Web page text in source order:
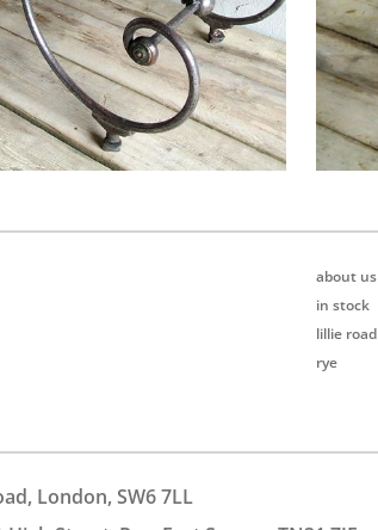
about us
in stock
lillie road
rye
London, SW6 7LL